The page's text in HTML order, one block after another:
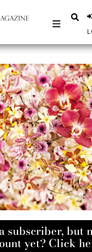
SHOP
ENGLISH
subscriber, but
yet? Click